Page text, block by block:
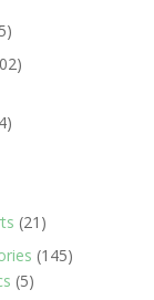
675
products
102
4
21 21
products
145145
55